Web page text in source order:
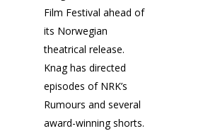
Film Festival ahead of
its Norwegian
theatrical release.
Knag has directed
episodes of NRK’s
Rumours and several
award-winning shorts.